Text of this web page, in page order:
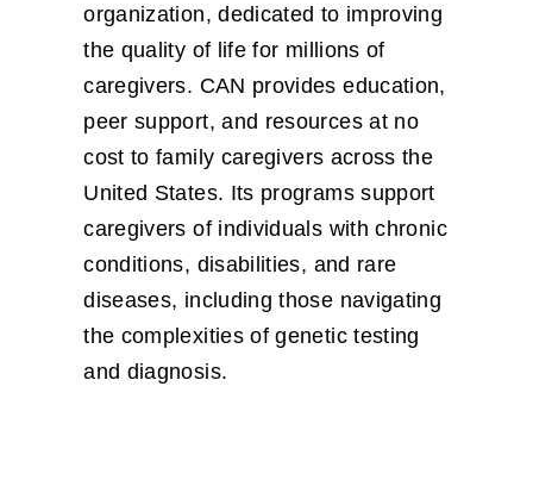
organization, dedicated to improving
the quality of life for millions of
caregivers. CAN provideseducation,
peer support, and resources at no
cost to family caregivers across the
United States. Its programs support
caregivers of individuals with chronic
conditions, disabilities, and rare
diseases, including those navigating
the complexities of genetic testing
and diagnosis.